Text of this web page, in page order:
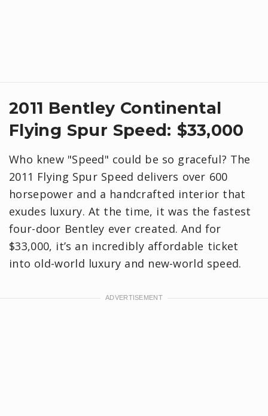
2011 Bentley Continental
Flying Spur Speed: $33,000
Who knew "Speed" could be so graceful? The
2011 Flying Spur Speed delivers over 600
horsepower and a handcrafted interior that
exudes luxury. At the time, it was the fastest
four-door Bentley ever created. And for
$33,000, it’s an incredibly affordable ticket
into old-world luxury and new-world speed.